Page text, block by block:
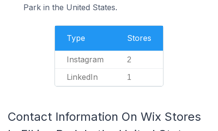
Park in the United States.
Type Stores
Instagram 2
LinkedIn 1
Contact Information On Wix Stores